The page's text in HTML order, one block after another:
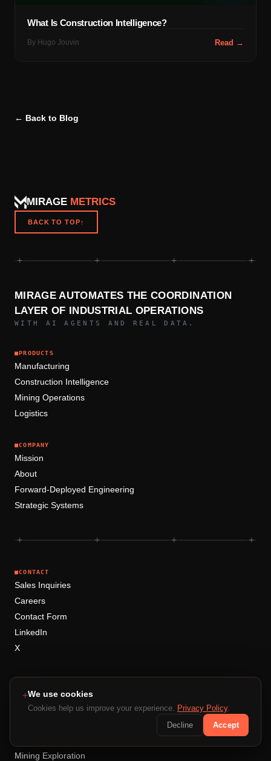
What Is Construction Intelligence?
By Hugo Jouvin Read →
← Back to Blog
MIRAGE METRICS
BACK TO TOP↑
+ + + +
MIRAGE AUTOMATES THE COORDINATION
LAYER OF INDUSTRIAL OPERATIONS
WITH AI AGENTS AND REAL DATA.
■PRODUCTS
Manufacturing
Construction Intelligence
Mining Operations
Logistics
■COMPANY
Mission
About
Forward-Deployed Engineering
Strategic Systems
+ + + +
■CONTACT
Sales Inquiries
Careers
Contact Form
LinkedIn
X
■RESOURCES
Blog
Case Studies
Mining Exploration
+We use cookies
Cookies help us improve your experience. Privacy Policy.
Decline
Accept